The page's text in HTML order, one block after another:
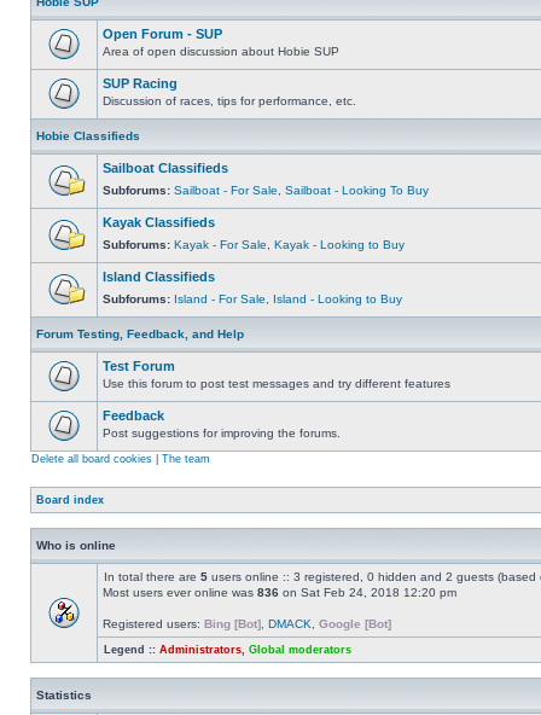
Open Forum - SUP
Area of open discussion about Hobie SUP
SUP Racing
Discussion of races, tips for performance, etc.
Hobie Classifieds
Sailboat Classifieds
Subforums: Sailboat - For Sale Sailboat - Looking To Buy
Kayak Classifieds
Subforums: Kayak - For Sale Kayak - Looking to Buy
Island Classifieds
Subforums: Island - For Sale Island - Looking to Buy
Forum Testing, Feedback, and Help
Test Forum
Use this forum to post test messages and try different features
Feedback
Post suggestions for improving the forums.
Delete all board cookies The team
Board index
Who is online
In total there are 5 users online :: 3 registered, 0 hidden and 2 guests
Most users ever online was 836 on Sat Feb 24, 2018 12:20 pm
Registered users: Bing [Bot] DMACK Google [Bot]
Legend :: Administrators Global moderators
Statistics